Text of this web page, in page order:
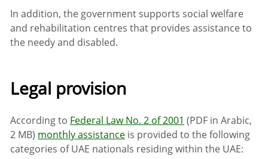
In addition, the government supports social welfare
and rehabilitation centres that provides assistance to
the needy and disabled.
Legal provision
According to Federal Law No. 2 of 2001 (PDF in Arabic,
2 MB) monthly assistance is provided to the following
categories of UAE nationals residing within the UAE: